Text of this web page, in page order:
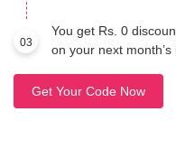
03
You get Rs. 0
on your next month’s
Get Your Code Now